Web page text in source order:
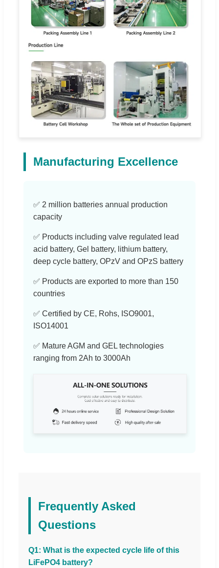
Manufacturing Excellence
✅ 2 million batteries annual production
capacity
✅ Products including valve regulated lead
acid battery, Gel battery, lithium battery,
deep cycle battery, OPzV and OPzS battery
✅ Products are exported to more than 150
countries
✅ Certified by CE, Rohs, ISO9001,
ISO14001
✅ Mature AGM and GEL technologies
ranging from 2Ah to 3000Ah
Frequently Asked
Questions
Q1: What is the expected cycle life of this
LiFePO4 battery?